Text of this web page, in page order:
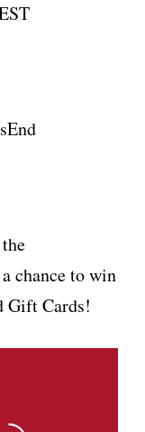
chance to win
Gift Cards!